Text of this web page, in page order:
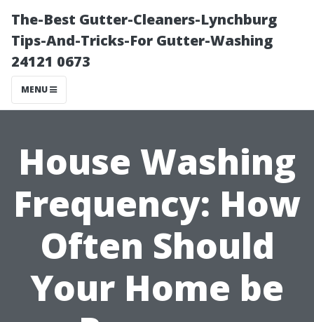
The-Best Gutter-Cleaners-Lynchburg
Tips-And-Tricks-For Gutter-Washing
24121 0673
MENU
House Washing
Frequency: How
Often Should
Your Home be